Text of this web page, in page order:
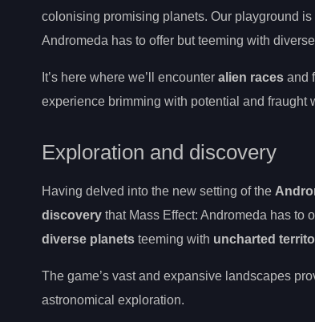
colonising promising planets. Our playground
Andromeda has to offer but teeming with
It’s here where we’ll encounter alien races and
experience brimming with potential and
Exploration and discovery
Having delved into the new setting of the
discovery that Mass Effect: Andromeda has to
diverse planets teeming with uncharted
The game’s vast and expansive landscapes
astronomical exploration.